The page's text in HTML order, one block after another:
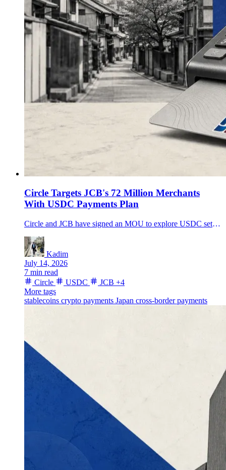
Circle Targets JCB's 72 Million Merchants
With USDC Payments Plan
Circle and JCB have signed an MOU to explore USDC settlement and merchant payments, putting a 72 million-merchant network at the center of the stablecoin adoption race.
Kadim
July 14, 2026
7 min read
Circle
USDC JCB +4
More tags
stablecoins crypto payments Japan cross-border payments